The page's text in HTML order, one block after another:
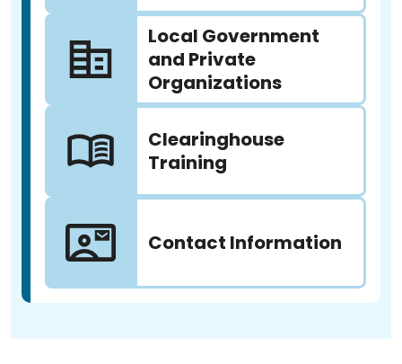
Local Government
and Private
Organizations
Clearinghouse
Training
Contact Information